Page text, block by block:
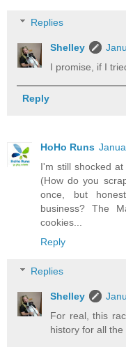
Replies
Shelley
I promise, if I
Reply
HoHo Runs
I'm still shocked
(How do you
once, but
business? The
cookies...
Reply
Replies
Shelley
For real, this
history for all